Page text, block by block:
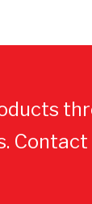
Contact